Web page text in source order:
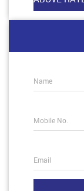
Name
Mobile No.
Email